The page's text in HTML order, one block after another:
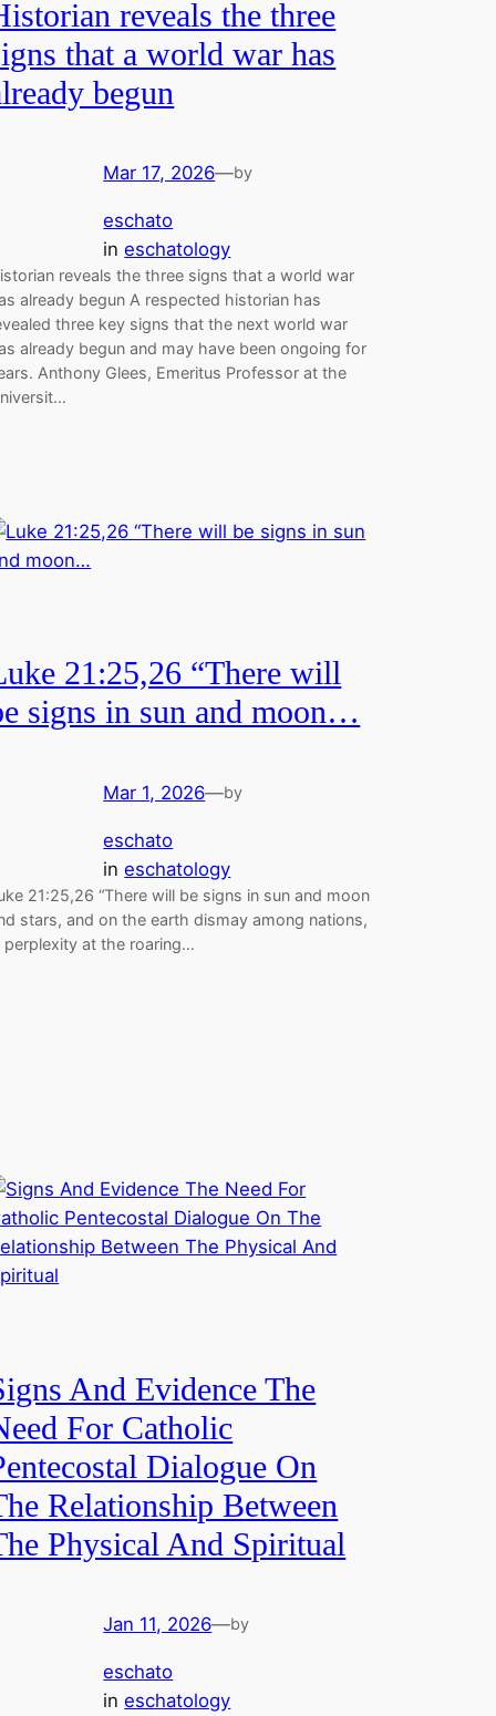
reveals the three
that a world war has
begun
Mar 17, 2026—by
eschato
ineschatology
reveals the three signs that a world war
already begun A respected historian has
three key signs that the next world war
already begun and may have been ongoing for
Anthony Glees, Emeritus Professor at the
21:25,26 “There will
signs in sun and moon…
Mar 1, 2026—by
eschato
ineschatology
21:25,26 “There will be signs in sun and moon
stars, and on the earth dismay among nations,
perplexity at the roaring…
And Evidence The
For Catholic
Dialogue On
Relationship Between
Physical And Spiritual
Jan 11, 2026—by
eschato
ineschatology